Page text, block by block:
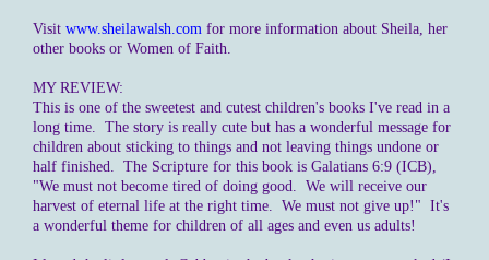
Visit www.sheilawalsh.com for more information about Sheila, her
other books or Women of Faith.
MY REVIEW:
This is one of the sweetest and cutest children's books I've read in a
long time. The story is really cute but has a wonderful message for
children about sticking to things and not leaving things undone or
half finished. The Scripture for this book is Galatians 6:9 (ICB),
"We must not become tired of doing good. We will receive our
harvest of eternal life at the right time. We must not give up!" It's
a wonderful theme for children of all ages and even us adults!